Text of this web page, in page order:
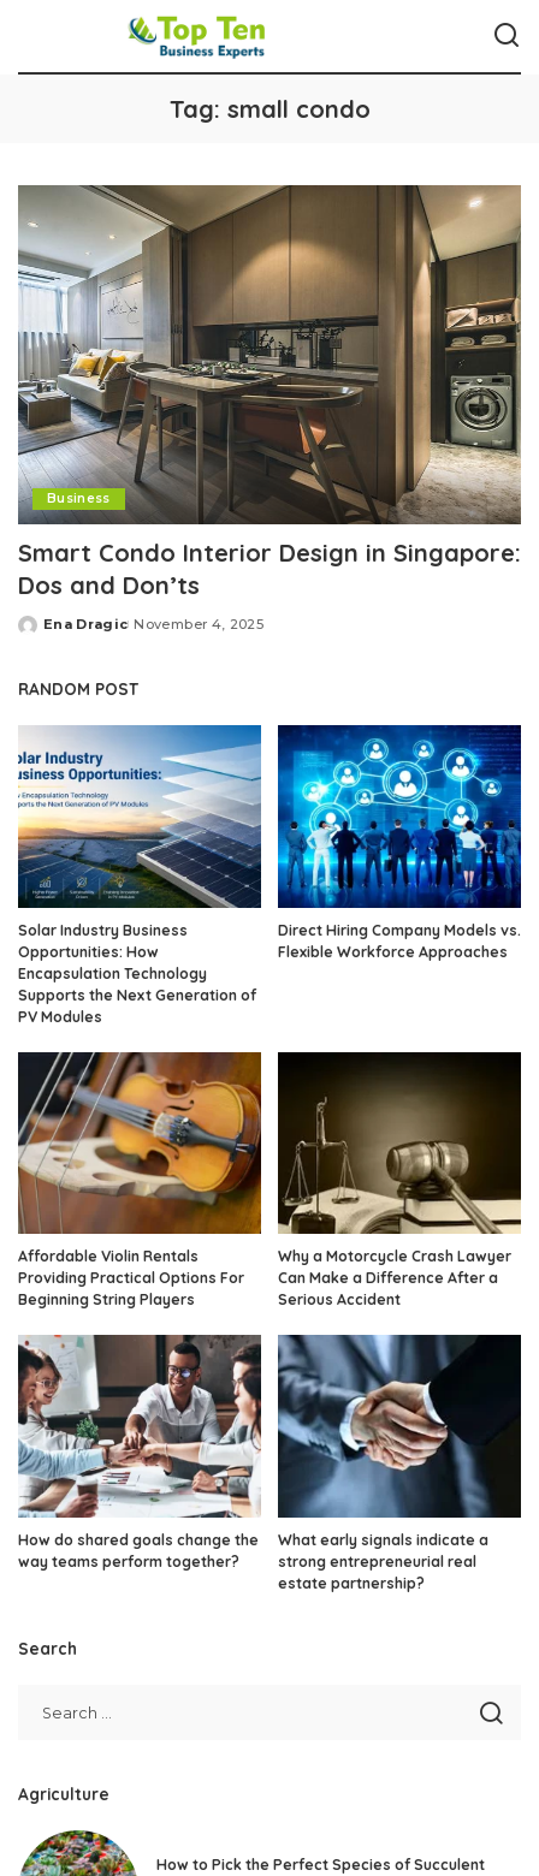
Tag: small condo
Business
Smart Condo Interior Design in Singapore:
Dos and Don’ts
Posted
Ena Dragic November 4, 2025
RANDOM POST
Solar Industry Business
Opportunities: How
Encapsulation Technology
Supports the Next Generation of
PV Modules
Direct Hiring Company Models vs.
Flexible Workforce Approaches
Affordable Violin Rentals
Providing Practical Options For
Beginning String Players
Why a Motorcycle Crash Lawyer
Can Make a Difference After a
Serious Accident
How do shared goals change the
way teams perform together?
What early signals indicate a
strong entrepreneurial real
estate partnership?
Search
Agriculture
How to Pick the Perfect Species of Succulent